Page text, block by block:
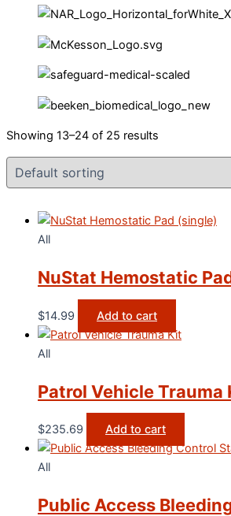
Showing 13–24 of 25 results
All
NuStat Hemostatic
$14.99 Add to cart
All
Patrol Vehicle Trauma
$235.69 Add to cart
All
Public Access